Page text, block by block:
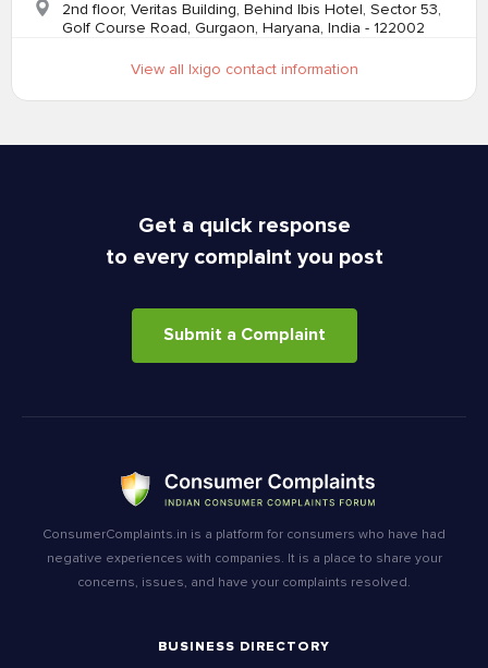
2nd floor, Veritas Building, Behind Ibis Hotel, Sector 53,
Golf Course Road, Gurgaon, Haryana, India - 122002
View all Ixigo contact information
Get a quick response
to every complaint you post
Submit a Complaint
ConsumerComplaints.in is a platform for consumers who have had
negative experiences with companies. It is a place to share your
concerns, issues, and have your complaints resolved.
BUSINESS DIRECTORY